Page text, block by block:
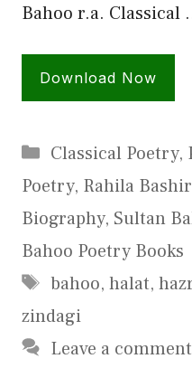
Bahoo r.a. Classical
Download Now
Categories
Classical Poetry,
Poetry, Rahila
Biography, Sultan
Bahoo Poetry Books
Tags
bahoo, halat,
zindagi
Leave a comment